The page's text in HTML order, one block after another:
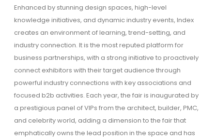
Enhanced by stunning design spaces, high-level
knowledge initiatives, and dynamic industry events, Index
creates an environment of learning, trend-setting, and
industry connection. It is the most reputed platform for
business partnerships, with a strong initiative to proactively
connect exhibitors with their target audience through
powerful industry connections with key associations and
focused b2b activities. Each year, the fair is inaugurated by
a prestigious panel of VIPs from the architect, builder, PMC,
and celebrity world, adding a dimension to the fair that
emphatically owns the lead position in the space and has